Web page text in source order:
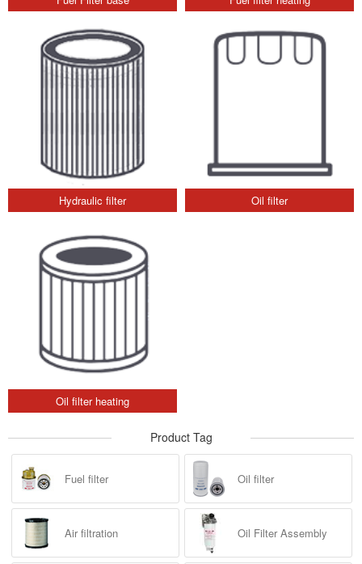
Hydraulic filter Oil filter
Oil filter heating
Product Tag
Fuel filter Oil filter
Air filtration Oil Filter Assembly